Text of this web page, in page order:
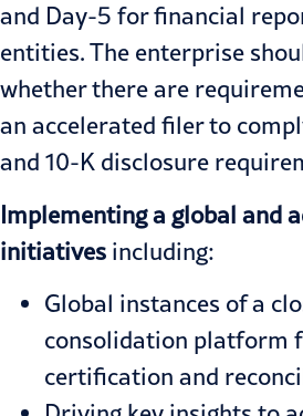
and Day-5 for financial
entities. The enterprise
whether there are
an accelerated filer to
and 10-K disclosure
Implementing a global and
initiatives including:
Global instances of a
consolidation platform
certification and